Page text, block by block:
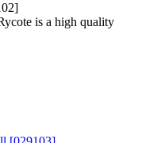
is a high quality